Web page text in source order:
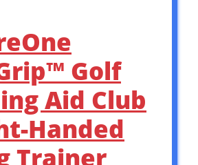
Golf
Aid Club
Handed
Trainer